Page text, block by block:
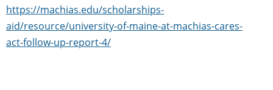
https://machias.edu/scholarships-
aid/resource/university-of-maine-at-machias-cares-
act-follow-up-report-4/